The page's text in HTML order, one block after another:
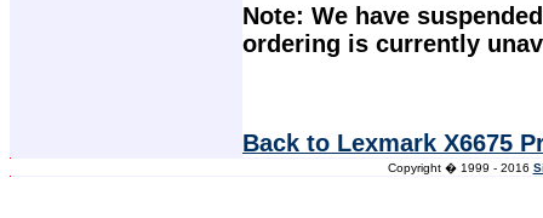
Note: We have
ordering is currently
Back to Lexmark X6675
Copyright � 1999 - 2016